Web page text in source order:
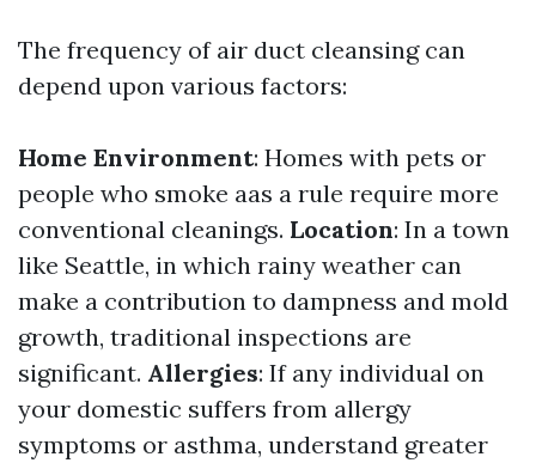
The frequency of air duct cleansing can
depend upon various factors:
Home Environment: Homes with pets or
people who smoke aas a rule require more
conventional cleanings. Location: In a town
like Seattle, in which rainy weather can
make a contribution to dampness and mold
growth, traditional inspections are
significant. Allergies: If any individual on
your domestic suffers from allergy
symptoms or asthma, understand greater